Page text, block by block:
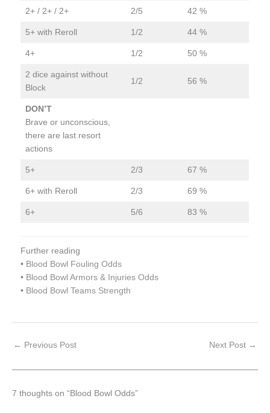
2+ / 2+ / 2+ 2/5 42 %
5+ with Reroll 1/2 44 %
4+ 1/2 50 %
2 dice against without
Block
1/2 56 %
DON’T
Brave or unconscious,
there are last resort
actions
5+ 2/3 67 %
6+ with Reroll 2/3 69 %
6+ 5/6 83 %
Further reading
• Blood Bowl Fouling Odds
• Blood Bowl Armors & Injuries Odds
• Blood Bowl Teams Strength
← Previous Post Next Post →
7 thoughts on “Blood Bowl Odds”